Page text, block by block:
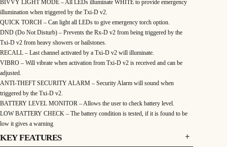
BIVVY LIGHT MODE – All LEDs illuminate WHITE to provide emergency
illumination when triggered by the Txi-D v2.
QUICK TORCH – Can light all LEDs to give emergency torch option.
DND (Do Not Disturb) – Prevents the Rx-D v2 from being triggered by the
Txi-D v2 from heavy showers or hailstones.
RECALL – Last channel activated by a Txi-D v2 will illuminate.
VIBRO – Will vibrate when activation from Txi-D v2 is received and can be
adjusted.
ANTI-THEFT SECURITY ALARM – Security Alarm will sound when
triggered by the Txi-D v2.
BATTERY LEVEL MONITOR – Allows the user to check battery level.
LOW BATTERY CHECK – The battery condition is tested, if it is found to be
low it gives a warning
KEY FEATURES